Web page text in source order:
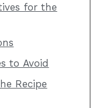
for the
to Avoid
Recipe